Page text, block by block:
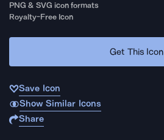
PNG & SVG icon formats
Royalty-Free Icon
Get This Icon
Save Icon
Show Similar Icons
Share